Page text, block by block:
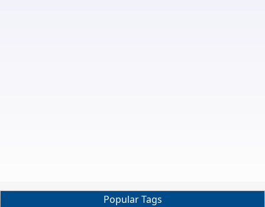
Popular Tags